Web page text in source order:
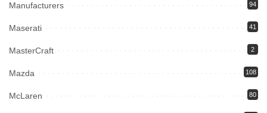
Manufacturers 94
Maserati 41
MasterCraft 2
Mazda 108
McLaren 80